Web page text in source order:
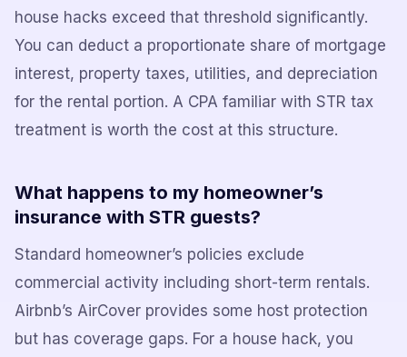
house hacks exceed that threshold significantly.
You can deduct a proportionate share of mortgage
interest, property taxes, utilities, and depreciation
for the rental portion. A CPA familiar with STR tax
treatment is worth the cost at this structure.
What happens to my homeowner’s
insurance with STR guests?
Standard homeowner’s policies exclude
commercial activity including short-term rentals.
Airbnb’s AirCover provides some host protection
but has coverage gaps. For a house hack, you